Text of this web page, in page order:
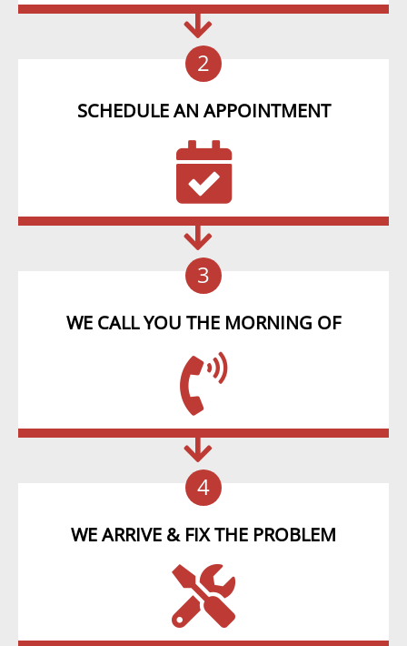
2
SCHEDULE AN APPOINTMENT
3
WE CALL YOU THE MORNING OF
4
WE ARRIVE & FIX THE PROBLEM